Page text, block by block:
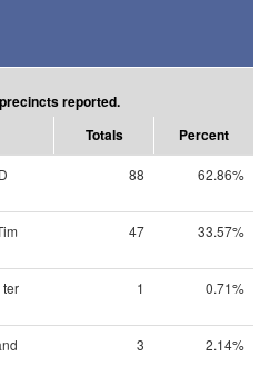
reported.
Totals Percent
88 62.86%
47 33.57%
ter
1 0.71%
3 2.14%